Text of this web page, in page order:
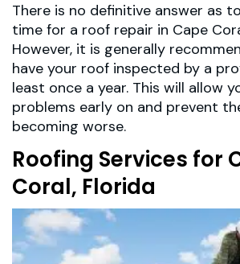
There is no definitive answer as
time for a roof repair in Cape
However, it is generally
have your roof inspected by a
least once a year. This will allow
problems early on and prevent
becoming worse.
Roofing Services for
Coral, Florida